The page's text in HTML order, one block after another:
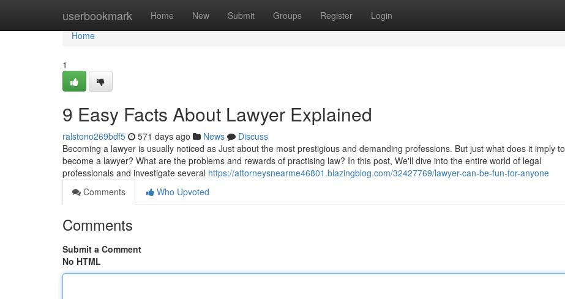
userbookmark Home New Submit Groups Register Login
Home
Home
1
9 Easy Facts About Lawyer Explained
ralstono269bdf5 571 days ago News
Discuss
Becoming a lawyer is usually noticed as Just about the most prestigious and demanding professions. But just what does it imply to
become a lawyer? What are the problems and rewards of practising law? In this post, We'll dive into the entire world of legal
professionals and investigate several https://attorneysnearme46801.blazingblog.com/32427769/lawyer-can-be-fun-for-anyone
Comments
Who Upvoted
Comments
Submit a Comment
No HTML